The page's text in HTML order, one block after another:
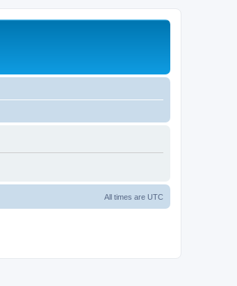
All times are UTC